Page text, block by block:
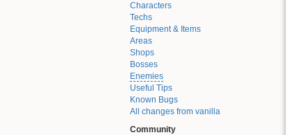
Characters
Techs
Equipment & Items
Areas
Shops
Bosses
Enemies
Useful Tips
Known Bugs
All changes from vanilla
Community